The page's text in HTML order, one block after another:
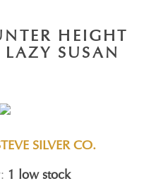
HEIGHT
SUSAN
SILVER CO.
1 low stock